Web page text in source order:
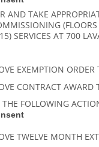
AND TAKE
SERVICES AT 700
EXEMPTION
CONTRACT AWARD
THE FOLLOWING
TWELVE MONTH